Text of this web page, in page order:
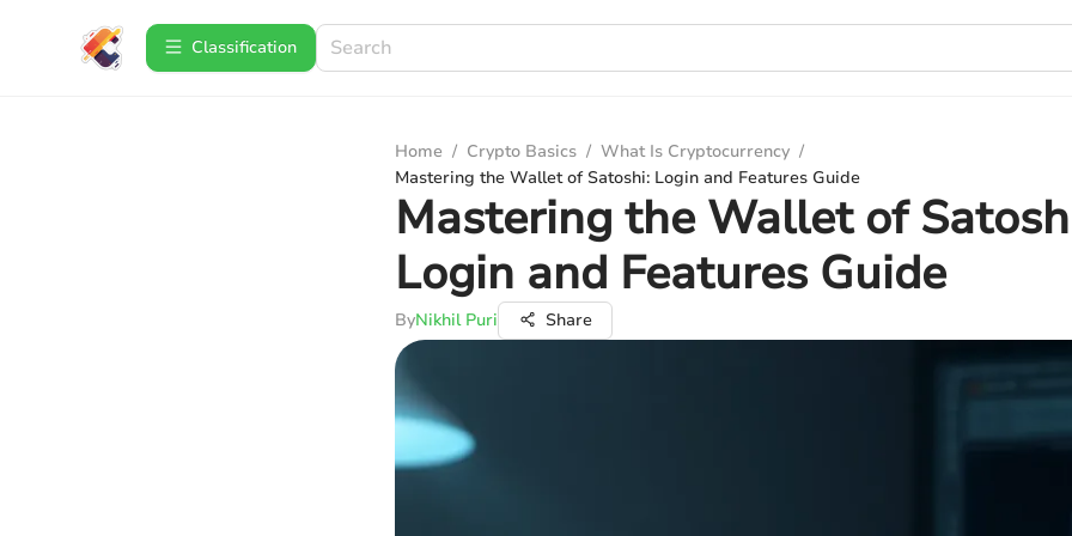
Сlassification
Home / Crypto Basics / What Is Cryptocurrency /
Mastering the Wallet of Satoshi: Login and Features Guide
Mastering the Wallet of
Login and Features Guide
ByNikhil Puri Share